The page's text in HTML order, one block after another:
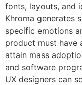
fonts, layouts, and
Khroma generates
specific emotions
product must have
attain mass
and software
UX designers can